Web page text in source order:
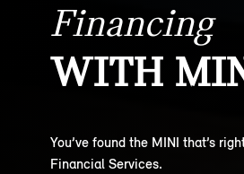
Financing
WITH
You’ve found the MINI that’s
Financial Services.